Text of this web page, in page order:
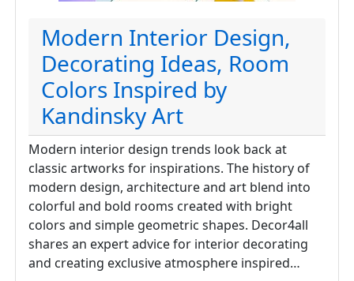
Modern Interior Design,
Decorating Ideas, Room
Colors Inspired by
Kandinsky Art
Modern interior design trends look back at
classic artworks for inspirations. The history of
modern design, architecture and art blend into
colorful and bold rooms created with bright
colors and simple geometric shapes. Decor4all
shares an expert advice for interior decorating
and creating exclusive atmosphere inspired…